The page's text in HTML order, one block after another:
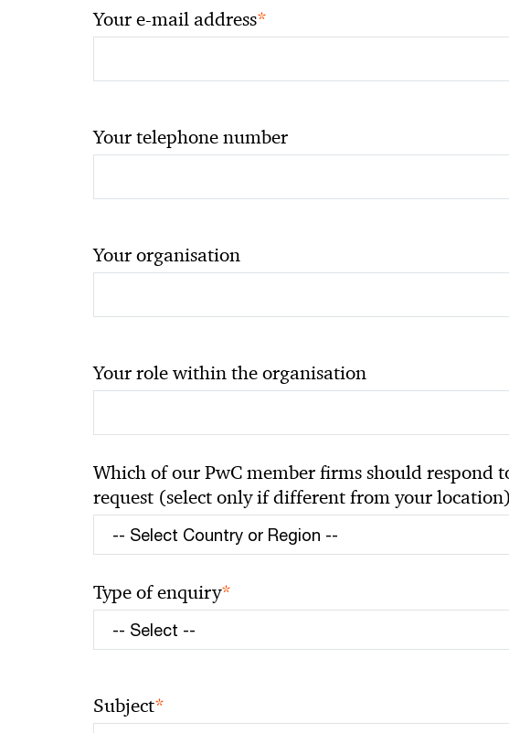
Your e-mail address*
Your telephone number
Your organisation
Your role within the organisation
Which of our PwC member firms should respond
request (select only if different from your
Type of enquiry*
Subject*